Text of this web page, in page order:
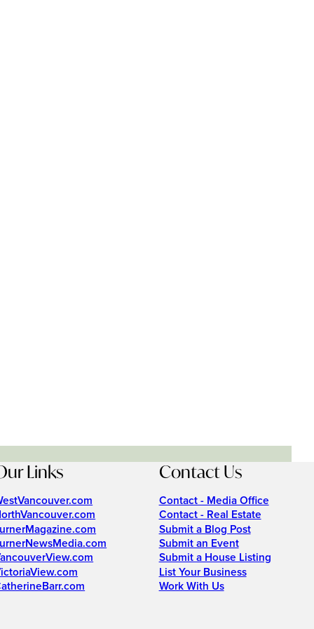
Links Contact Us
Contact - Media Office
Contact - Real Estate
Submit a Blog Post
Submit an Event
Submit a House Listing
List Your Business
Work With Us